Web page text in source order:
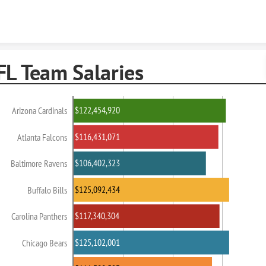
Team Salaries
Arizona Cardinals
Atlanta Falcons
Baltimore Ravens
Buffalo Bills
Carolina Panthers
Chicago Bears
$122,454,920
$116,431,071
$106,402,323
$125,092,434
$117,340,304
$125,102,001